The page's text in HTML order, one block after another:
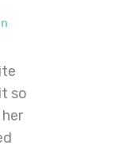
so